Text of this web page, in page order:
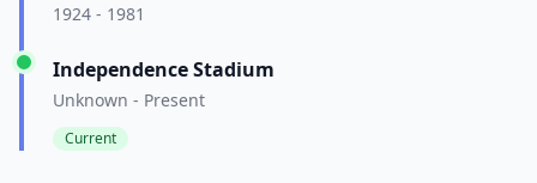
1924 - 1981
Independence Stadium
Unknown - Present
Current